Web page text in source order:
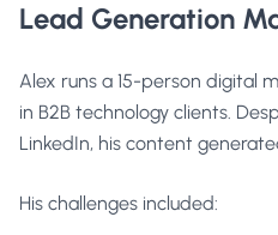
Lead Generation
Alex runs a 15-person digital
in B2B technology clients.
LinkedIn, his content
His challenges included: